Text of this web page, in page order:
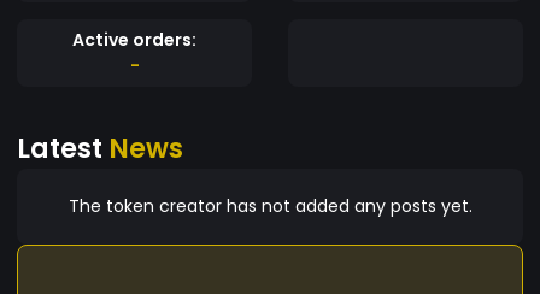
Active orders:
-
Latest News
The token creator has not added any posts yet.